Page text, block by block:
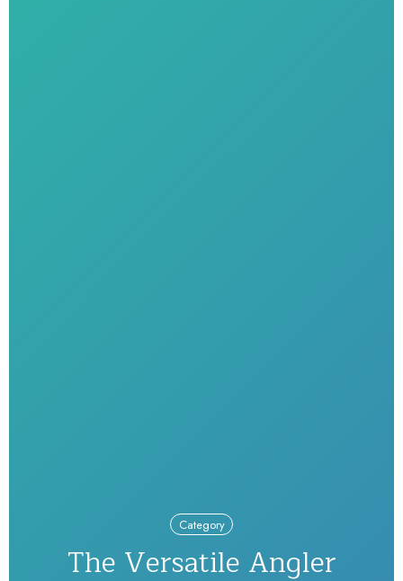
Category
The Versatile Angler